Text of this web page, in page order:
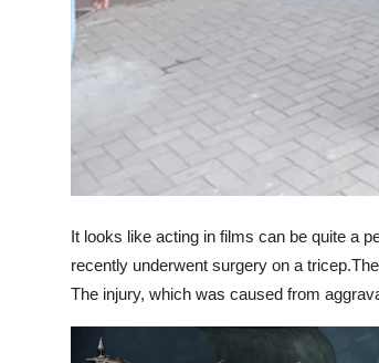
It looks like acting in films can be quite a
recently underwent surgery on a
The injury, which was caused from